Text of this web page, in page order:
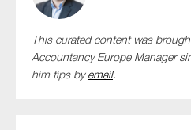
This curated content was
Accountancy Europe Manager
him tips byemail.